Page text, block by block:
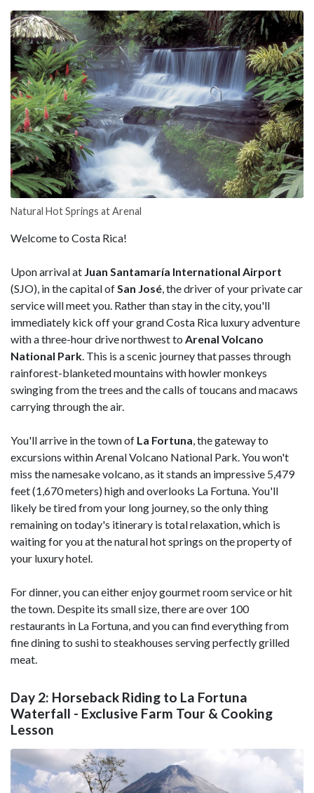
Natural Hot Springs at Arenal
Welcome to Costa Rica!
Upon arrival at Juan Santamaría International Airport
(SJO), in the capital ofSan José, the driver of your private car
service will meet you. Rather than stay in the city, you'll
immediately kick off your grand Costa Rica luxury adventure
with a three-hour drive northwest to Arenal Volcano
National Park. This is a scenic journey that passes through
rainforest-blanketed mountains with howler monkeys
swinging from the trees and the calls of toucans and macaws
carrying through the air.
You'll arrive in the town of La Fortuna, the gateway to
excursions within Arenal Volcano National Park. You won't
miss the namesake volcano, as it stands an impressive 5,479
feet (1,670 meters) high and overlooks La Fortuna. You'll
likely be tired from your long journey, so the only thing
remaining on today's itinerary is total relaxation, which is
waiting for you at the natural hot springs on the property of
your luxury hotel.
For dinner, you can either enjoy gourmet room service or hit
the town. Despite its small size, there are over 100
restaurants in La Fortuna, and you can find everything from
fine dining to sushi to steakhouses serving perfectly grilled
meat.
Day 2: Horseback Riding to La Fortuna
Waterfall - Exclusive Farm Tour & Cooking
Lesson